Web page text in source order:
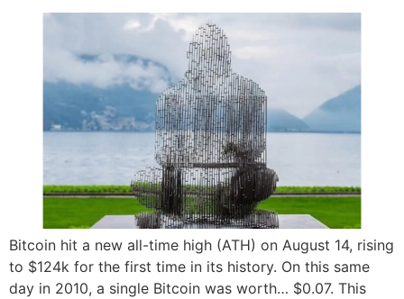
Bitcoin hit a new all-time high (ATH) on August 14, rising
to $124k for the first time in its history. On this same
day in 2010, a single Bitcoin was worth… $0.07. This